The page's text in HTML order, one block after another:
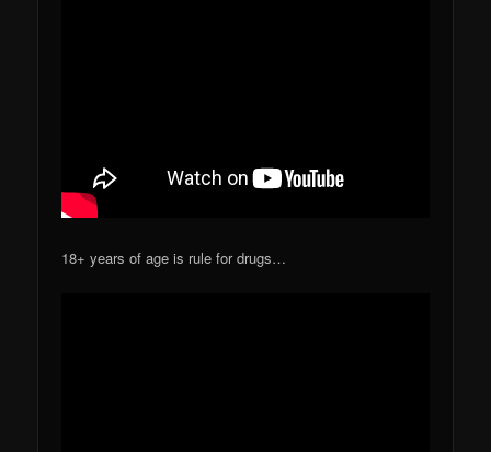
18+ years of age is rule for drugs…